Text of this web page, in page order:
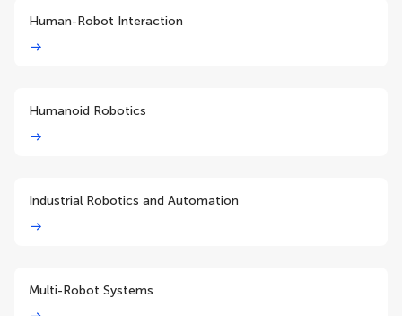
Human-Robot Interaction
Humanoid Robotics
Industrial Robotics and Automation
Multi-Robot Systems